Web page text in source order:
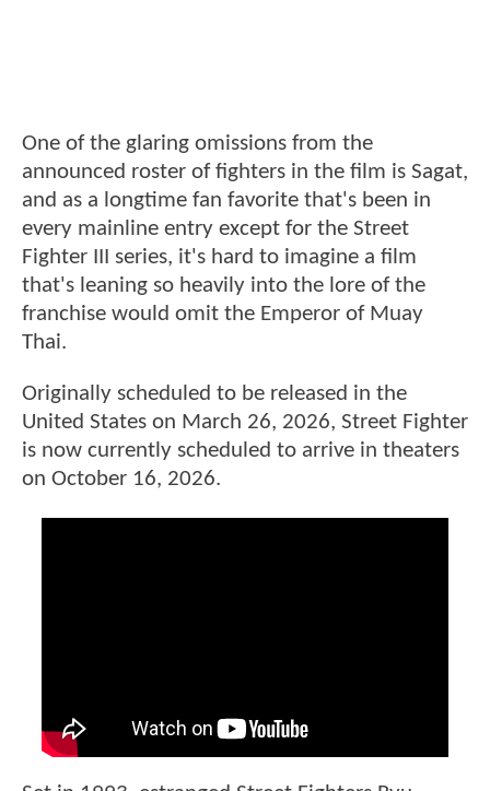
One of the glaring omissions from the
announced roster of fighters in the film is Sagat,
and as a longtime fan favorite that's been in
every mainline entry except for the Street
Fighter III series, it's hard to imagine a film
that's leaning so heavily into the lore of the
franchise would omit the Emperor of Muay
Thai.
Originally scheduled to be released in the
United States on March 26, 2026, Street Fighter
is now currently scheduled to arrive in theaters
on October 16, 2026.